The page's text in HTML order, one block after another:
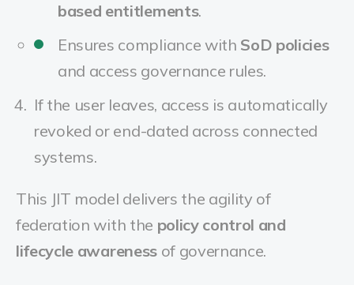
based entitlements.
Ensures compliance with SoD policies
and access governance rules.
If the user leaves, access is automatically
revoked or end-dated across connected
systems.
This JIT model delivers the agility of
federation with the policy control and
lifecycle awarenessof governance.